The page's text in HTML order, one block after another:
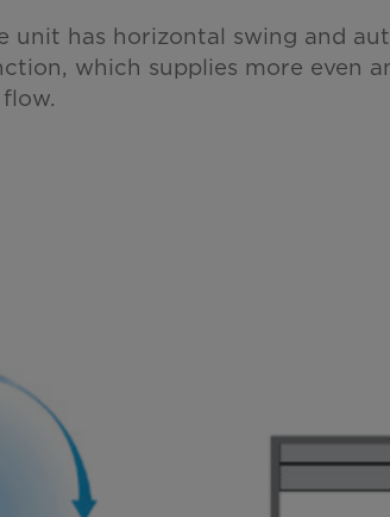
unit has horizontal swing and
which supplies more even